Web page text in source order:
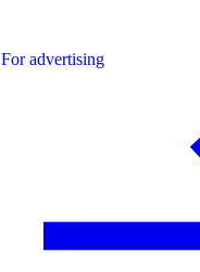
For advertising